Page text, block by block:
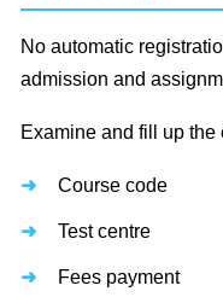
No automatic
admission and
Examine and fill up
Course code
Test centre
Fees payment